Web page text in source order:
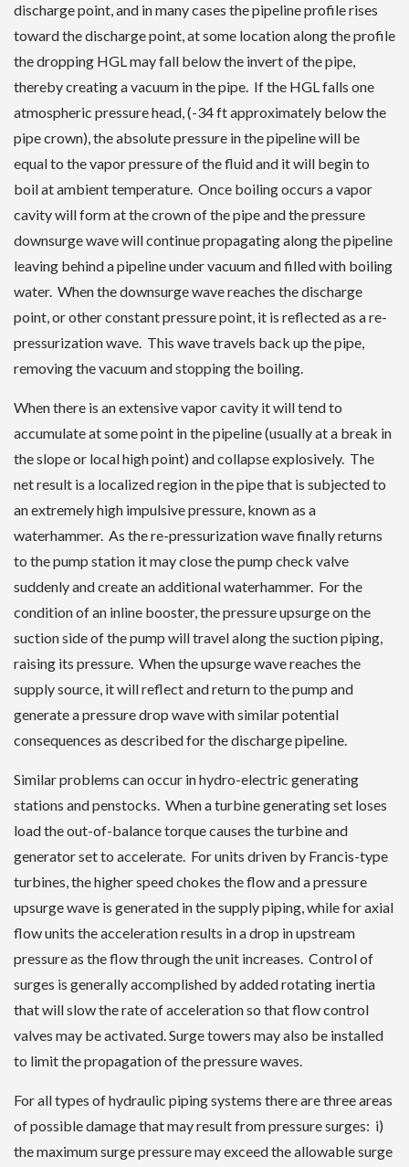
discharge point, and in many cases the pipeline profile rises
toward the discharge point, at some location along the profile
the dropping HGL may fall below the invert of the pipe,
thereby creating a vacuum in the pipe. If the HGL falls one
atmospheric pressure head, (-34 ft approximately below the
pipe crown), the absolute pressure in the pipeline will be
equal to the vapor pressure of the fluid and it will begin to
boil at ambient temperature. Once boiling occurs a vapor
cavity will form at the crown of the pipe and the pressure
downsurge wave will continue propagating along the pipeline
leaving behind a pipeline under vacuum and filled with boiling
water. When the downsurge wave reaches the discharge
point, or other constant pressure point, it is reflected as a re-
pressurization wave. This wave travels back up the pipe,
removing the vacuum and stopping the boiling.
When there is an extensive vapor cavity it will tend to
accumulate at some point in the pipeline (usually at a break in
the slope or local high point) and collapse explosively. The
net result is a localized region in the pipe that is subjected to
an extremely high impulsive pressure, known as a
waterhammer. As the re-pressurization wave finally returns
to the pump station it may close the pump check valve
suddenly and create an additional waterhammer. For the
condition of an inline booster, the pressure upsurge on the
suction side of the pump will travel along the suction piping,
raising its pressure. When the upsurge wave reaches the
supply source, it will reflect and return to the pump and
generate a pressure drop wave with similar potential
consequences as described for the discharge pipeline.
Similar problems can occur in hydro-electric generating
stations and penstocks. When a turbine generating set loses
load the out-of-balance torque causes the turbine and
generator set to accelerate. For units driven by Francis-type
turbines, the higher speed chokes the flow and a pressure
upsurge wave is generated in the supply piping, while for axial
flow units the acceleration results in a drop in upstream
pressure as the flow through the unit increases. Control of
surges is generally accomplished by added rotating inertia
that will slow the rate of acceleration so that flow control
valves may be activated. Surge towers may also be installed
to limit the propagation of the pressure waves.
For all types of hydraulic piping systems there are three areas
of possible damage that may result from pressure surges: i)
the maximum surge pressure may exceed the allowable surge